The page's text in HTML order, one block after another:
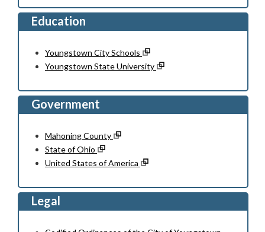
Education
Youngstown City Schools
Youngstown State University
Government
Mahoning County
State of Ohio
United States of America
Legal